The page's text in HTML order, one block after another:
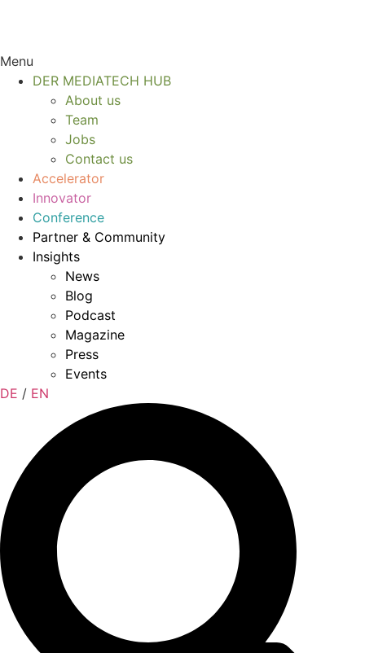
Menu
DER MEDIATECH HUB
About us
Team
Jobs
Contact us
Accelerator
Innovator
Conference
Partner & Community
Insights
News
Blog
Podcast
Magazine
Press
Events
DE / EN